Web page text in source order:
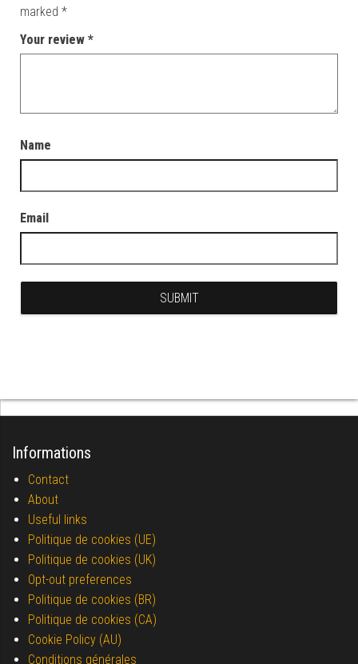
marked *
Your review *
Name
Email
Informations
Contact
About
Useful links
Politique de cookies (UE)
Politique de cookies (UK)
Opt-out preferences
Politique de cookies (BR)
Politique de cookies (CA)
Cookie Policy (AU)
Conditions générales